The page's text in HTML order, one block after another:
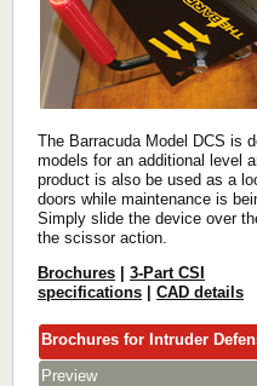
The Barracuda Model DCS is
models for an additional level
product is also be used as a
doors while maintenance is
Simply slide the device over
the scissor action.
Brochures | 3-Part CSI
specifications | CAD details
Brochures for Intruder
Preview